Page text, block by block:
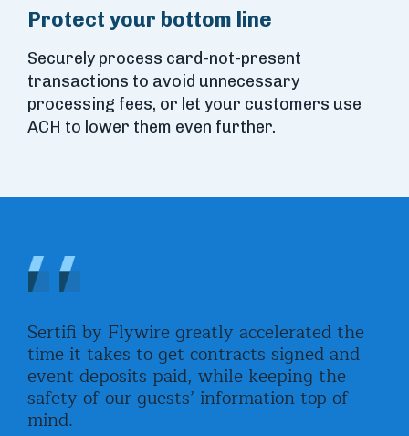
Protect your bottom line
Securely process card-not-present
transactions to avoid unnecessary
processing fees, or let your customers use
ACH to lower them even further.
Sertifi by Flywire greatly accelerated the
time it takes to get contracts signed and
event deposits paid, while keeping the
safety of our guests’ information top of
mind.